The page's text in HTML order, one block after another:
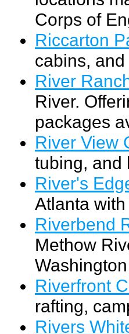
Corps of
Riccarton
cabins,
River
River.
packages
River View
tubing, and
River's
Atlanta
Riverbend
Methow
Riverfront
rafting,
Rivers